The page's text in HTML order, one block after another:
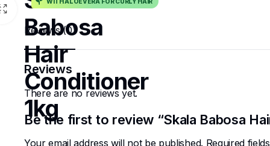
Babosa
Hair
Conditioner
1kg
Reviews (0)
Reviews
There are no reviews yet.
Be the first to review “Skala Babosa
Your email address will not be published. Required